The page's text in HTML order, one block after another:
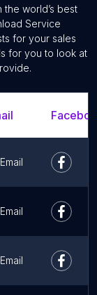
world’s best
Service
for your sales
for you to look at
Email
Email
Email